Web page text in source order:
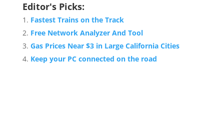
Editor's Picks:
Fastest Trains on the Track
Free Network Analyzer And Tool
Gas Prices Near $3 in Large California Cities
Keep your PC connected on the road